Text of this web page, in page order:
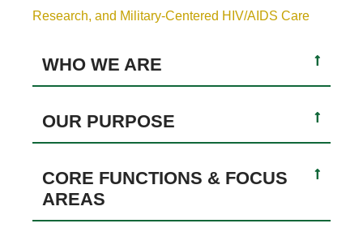
Research, and Military-Centered HIV/AIDS Care
WHO WE ARE
OUR PURPOSE
CORE FUNCTIONS & FOCUS
AREAS